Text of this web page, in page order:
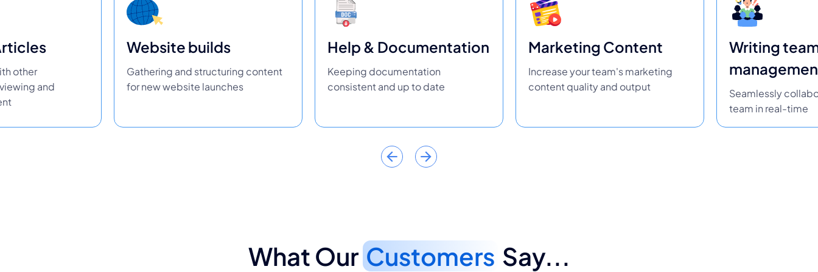
other
and
Website builds
Gathering and structuring content
for new website launches
Help & Documentation
Keeping documentation
consistent and up to date
Marketing Content
Increase your team's marketing
content quality and output
Writing
Seamlessly
team in real-time
What Our Customers Say...